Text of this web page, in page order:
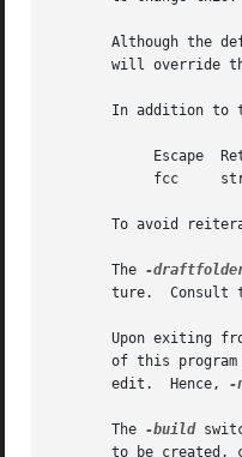
Although the
will override
In addition to
Escape
fcc
To avoid
       The
-
ture.  Consult
Upon exiting
of this
       edit.  Hence,
-
       The
-build
to be created,